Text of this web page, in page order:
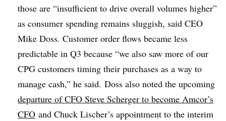
those are “insufficient to drive overall volumes higher”
as consumer spending remains sluggish, said CEO
Mike Doss. Customer order flows became less
predictable in Q3 because “we also saw more of our
CPG customers timing their purchases as a way to
manage cash,” he said. Doss also noted the upcoming
departure of CFO Steve Scherger to become Amcor’s
CFO and Chuck Lischer’s appointment to the interim